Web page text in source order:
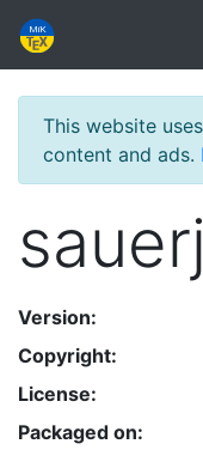
This website
content and ads.
sauerj
Version:
Copyright:
License:
Packaged on: